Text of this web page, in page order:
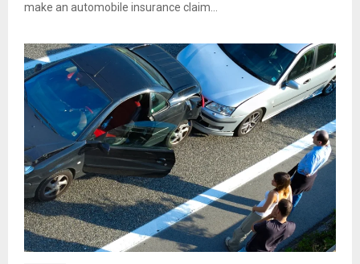
make an automobile insurance claim...